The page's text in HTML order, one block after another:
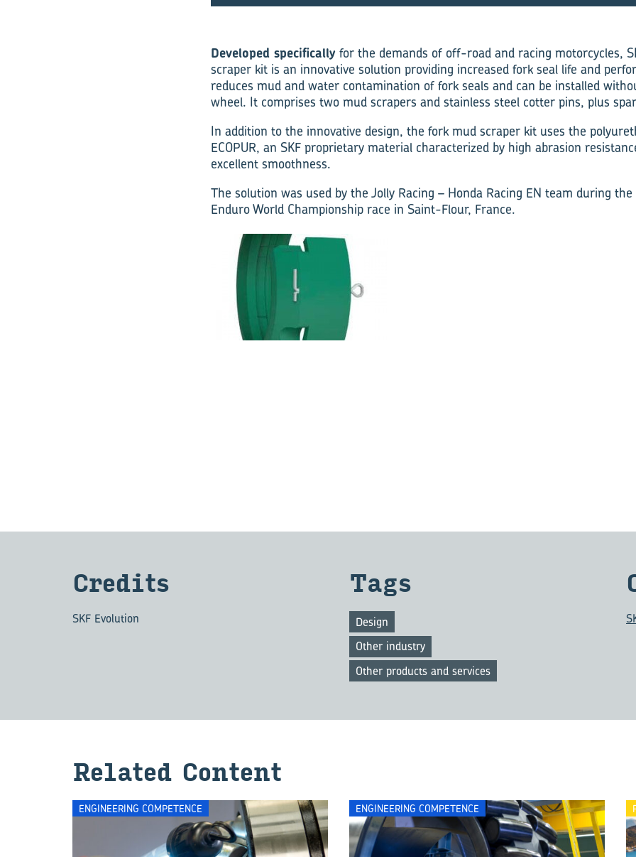
Developed specifically for the demands of off-road and racing motorcycles,
scraper kit is an innovative solution providing increased fork seal life and
reduces mud and water contamination of fork seals and can be installed
wheel. It comprises two mud scrapers and stainless steel cotter pins, plus
In addition to the innovative design, the fork mud scraper kit uses the
ECOPUR, an SKF proprietary material characterized by high abrasion
excellent smoothness.
The solution was used by the Jolly Racing – Honda Racing EN team during
Enduro World Championship race in Saint-Flour, France.
Cred­its
SKF Evolution
Tags
Design
Other industry
Other products and services
Re­lated Con­tent
ENGINEERING COMPETENCE ENGINEERING COMPETENCE